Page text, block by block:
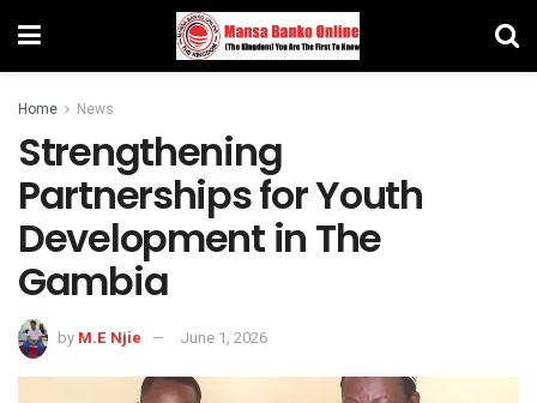
Home News
Strengthening
Partnerships for Youth
Development in The
Gambia
by M.E Njie June 1, 2026